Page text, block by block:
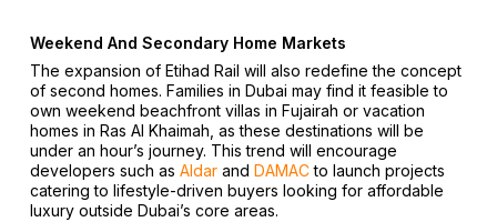
Weekend And Secondary Home Markets
The expansion of Etihad Rail will also redefine the concept
of second homes. Families in Dubai may find it feasible to
own weekend beachfront villas in Fujairah or vacation
homes in Ras Al Khaimah, as these destinations will be
under an hour’s journey. This trend will encourage
developers such as Aldarand DAMACto launch projects
catering to lifestyle-driven buyers looking for affordable
luxury outside Dubai’s core areas.